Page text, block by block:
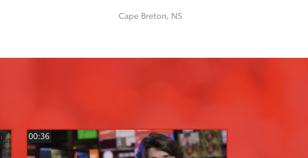
Cape Breton, NS
00:36